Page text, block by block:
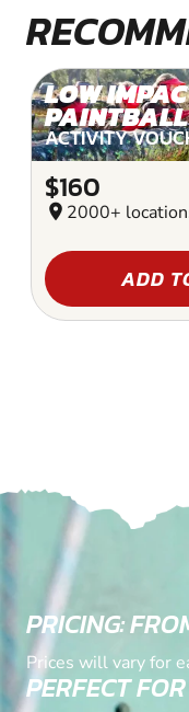
LOW
PAINTBALL
ACTIVITY
$160
location_on 2000+
ADD
PRICING:
Prices will vary for
PERFECT FOR